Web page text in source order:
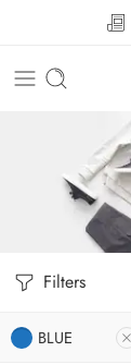
Filters
BLUE